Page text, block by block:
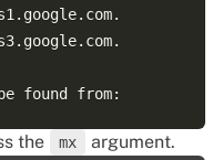
the mx argument.